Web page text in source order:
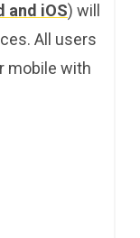
and iOS) will
All users
mobile with